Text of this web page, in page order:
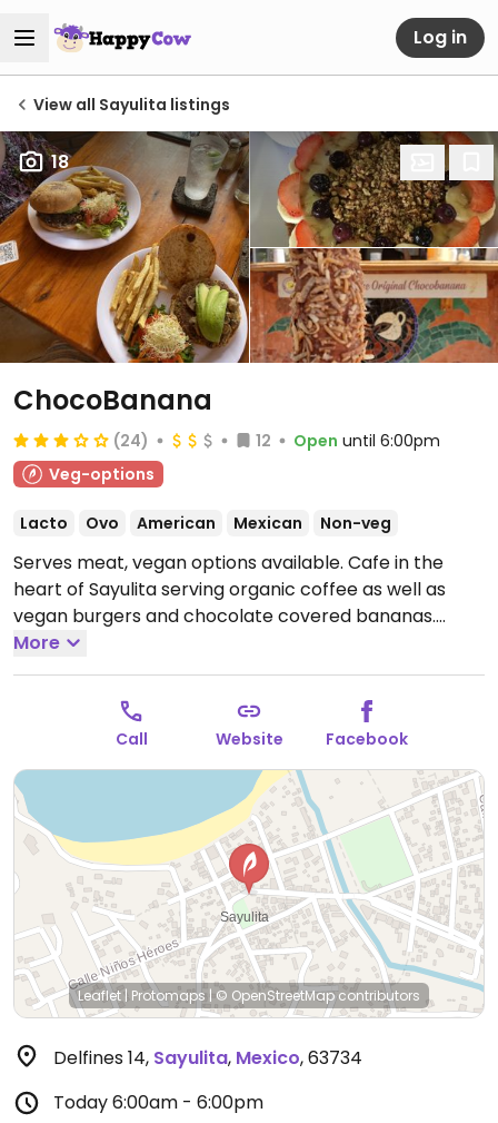
Log in
View all Sayulita listings
18
ChocoBanana
(24) 12 Open until 6:00pm
Veg-options
Lacto Ovo American Mexican Non-veg
Serves meat, vegan options available. Cafe in the
heart of Sayulita serving organic coffee as well as
vegan burgers and chocolate covered bananas.
Open Mon-Sun 6:00am-6:00pm.
More
Call Website Facebook
Leaflet | Protomaps | © OpenStreetMapcontributors
Delfines 14, Sayulita, Mexico,63734
Today6:00am - 6:00pm